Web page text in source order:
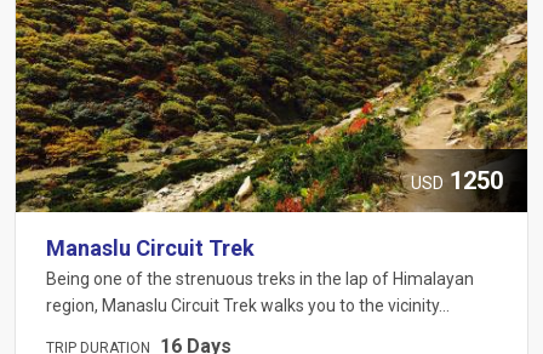
USD 1250
Manaslu Circuit Trek
Being one of the strenuous treks in the lap of Himalayan
region, Manaslu Circuit Trek walks you to the vicinity…
TRIP DURATION 16 Days